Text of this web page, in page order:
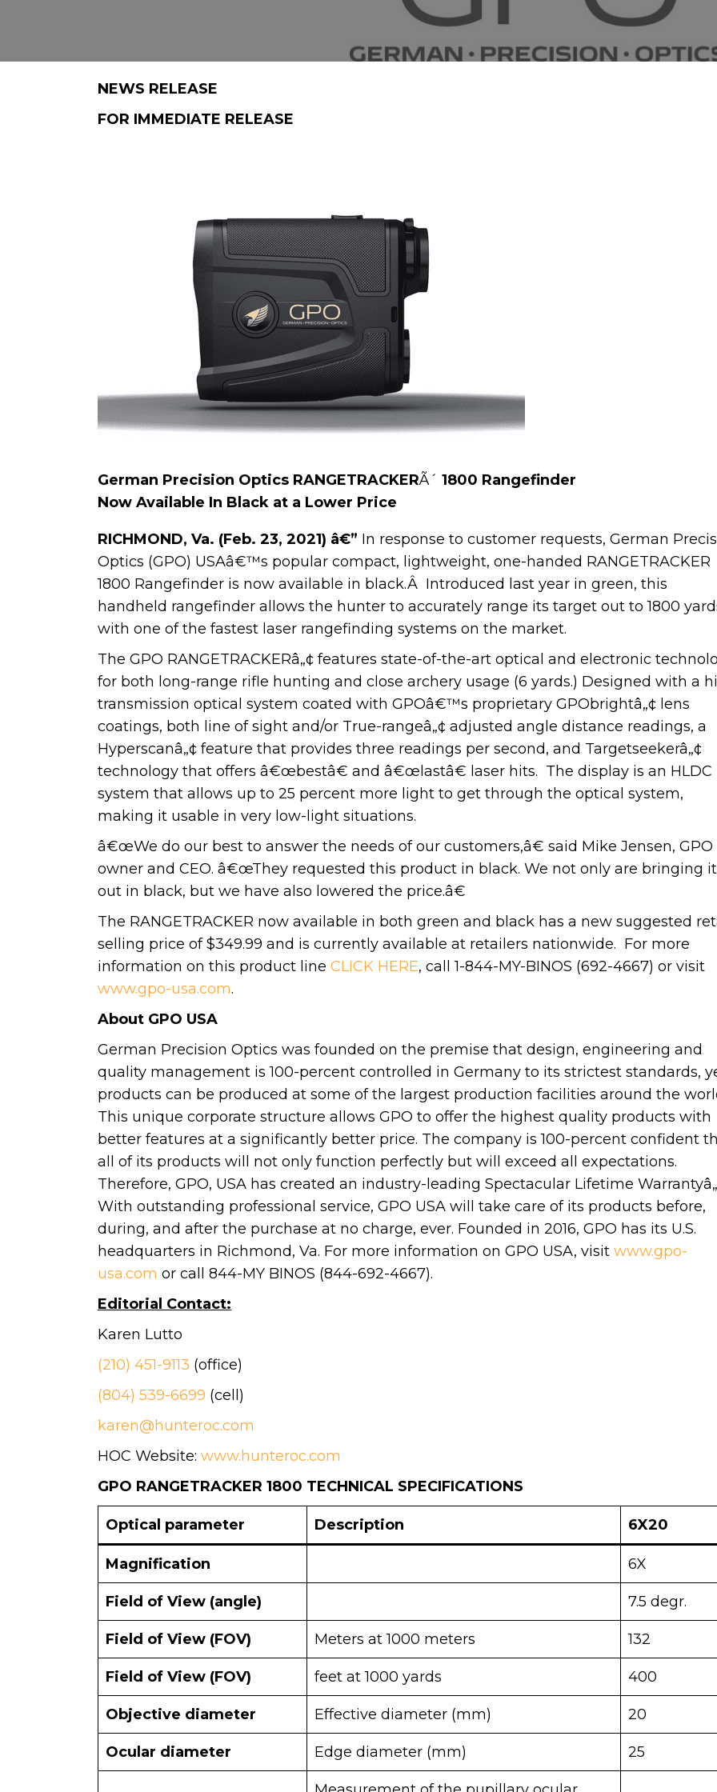
NEWS RELEASE
FOR IMMEDIATE RELEASE
German Precision Optics RANGETRACKERÃ´ 1800 Rangefinder
Now Available In Black at a Lower Price
RICHMOND, Va. (Feb. 23, 2021) â€” In response to customer requests, German
Optics (GPO) USAâ€™s popular compact, lightweight, one-handed RANGETRACKER
1800 Rangefinder is now available in black.Â Introduced last year in green, this
handheld rangefinder allows the hunter to accurately range its target out to 1800
with one of the fastest laser rangefinding systems on the market.
The GPO RANGETRACKERâ„¢ features state-of-the-art optical and electronic
for both long-range rifle hunting and close archery usage (6 yards.) Designed with a
transmission optical system coated with GPOâ€™s proprietary GPObrightâ„¢ lens
coatings, both line of sight and/or True-rangeâ„¢ adjusted angle distance readings, a
Hyperscanâ„¢ feature that provides three readings per second, and Targetseekerâ„¢
technology that offers â€œbestâ€ and â€œlastâ€ laser hits. The display is an HLDC
system that allows up to 25 percent more light to get through the optical system,
making it usable in very low-light situations.
â€œWe do our best to answer the needs of our customers,â€ said Mike Jensen, GPO
owner and CEO. â€œThey requested this product in black. We not only are bringing it
out in black, but we have also lowered the price.â€
The RANGETRACKER now available in both green and black has a new suggested
selling price of $349.99 and is currently available at retailers nationwide. For more
information on this product line CLICK HERE, call 1-844-MY-BINOS (692-4667) or visit
www.gpo-usa.com.
About GPO USA
German Precision Optics was founded on the premise that design, engineering and
quality management is 100-percent controlled in Germany to its strictest standards,
products can be produced at some of the largest production facilities around the
This unique corporate structure allows GPO to offer the highest quality products with
better features at a significantly better price. The company is 100-percent confident
all of its products will not only function perfectly but will exceed all expectations.
Therefore, GPO, USA has created an industry-leading Spectacular Lifetime
With outstanding professional service, GPO USA will take care of its products before,
during, and after the purchase at no charge, ever. Founded in 2016, GPO has its U.S.
headquarters in Richmond, Va. For more information on GPO USA, visit www.gpo-
usa.com or call 844-MY BINOS (844-692-4667).
Editorial Contact:
Karen Lutto
(210) 451-9113 (office)
(804) 539-6699 (cell)
karen@hunteroc.com
HOC Website: www.hunteroc.com
GPO RANGETRACKER 1800 TECHNICAL SPECIFICATIONS
Optical parameter Description 6X20
Magnification 6X
Field of View (angle) 7.5 degr.
Field of View (FOV) Meters at 1000 meters 132
Field of View (FOV) feet at 1000 yards 400
Objective diameter Effective diameter (mm) 20
Ocular diameter Edge diameter (mm) 25